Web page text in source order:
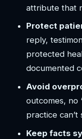
attribute that
Protect
reply,
protected
documented
Avoid
outcomes, no
practice can’t
Keep facts